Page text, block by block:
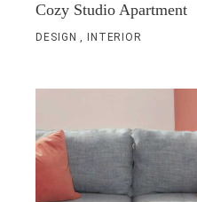
Cozy Studio Apartment
DESIGN INTERIOR